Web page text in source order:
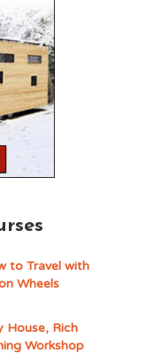
to Travel with
Wheels
House, Rich
Workshop